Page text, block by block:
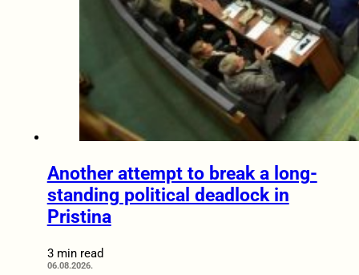
Another attempt to break a long-
standing political deadlock in
Pristina
3 min read
06.08.2026.